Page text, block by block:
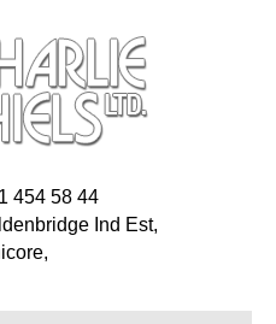
454 58 44
Ind Est,